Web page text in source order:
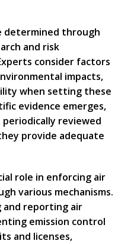
determined through
and risk
consider factors
impacts,
when setting these
evidence emerges,
reviewed
provide adequate
role in enforcing air
various mechanisms.
and reporting air
emission control
and licenses,